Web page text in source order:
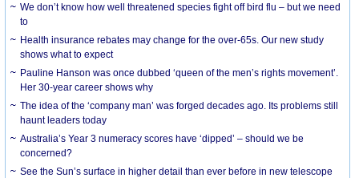
We don’t know how well threatened species fight off bird flu – but we need
to
Health insurance rebates may change for the over-65s. Our new study
shows what to expect
Pauline Hanson was once dubbed ‘queen of the men’s rights movement’.
Her 30-year career shows why
The idea of the ‘company man’ was forged decades ago. Its problems still
haunt leaders today
Australia’s Year 3 numeracy scores have ‘dipped’ – should we be
concerned?
See the Sun’s surface in higher detail than ever before in new telescope